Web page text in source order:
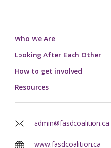
Who We Are
Looking After Each Other
How to get involved
Resources
admin@fasdcoalition.ca
www.fasdcoalition.ca